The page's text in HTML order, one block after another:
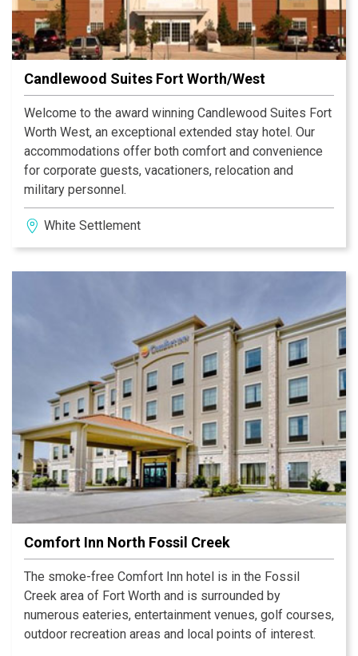
Candlewood Suites Fort Worth/West
Welcome to the award winning Candlewood Suites Fort
Worth West, an exceptional extended stay hotel. Our
accommodations offer both comfort and convenience
for corporate guests, vacationers, relocation and
military personnel.
White Settlement
Comfort Inn North Fossil Creek
The smoke-free Comfort Inn hotel is in the Fossil
Creek area of Fort Worth and is surrounded by
numerous eateries, entertainment venues, golf courses,
outdoor recreation areas and local points of interest.